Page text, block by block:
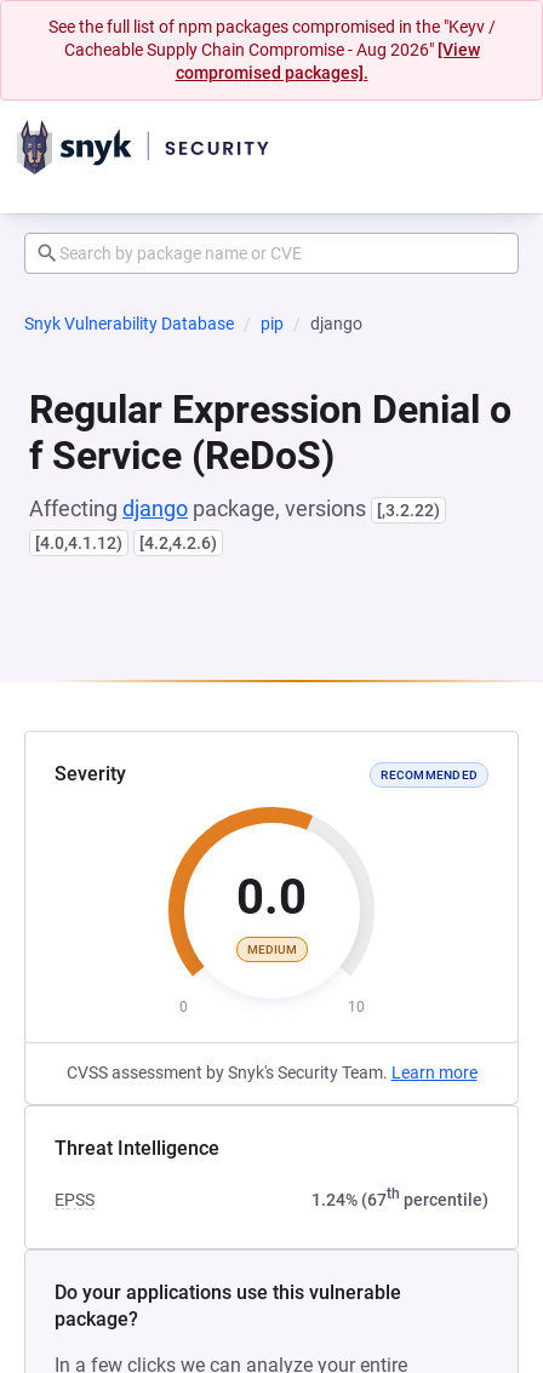
See the full list of npm packages compromised in the "Keyv /
Cacheable Supply Chain Compromise - Aug 2026" [View
compromised packages].
Snyk Vulnerability Database pip django
Regular Expression Denial o
f Service (ReDoS)
Affecting django package, versions
[,3.2.22)
[4.0,4.1.12)
[4.2,4.2.6)
Severity RECOMMENDED
0.0
MEDIUM
0 10
CVSS assessment by Snyk's Security Team. Learn more
Threat Intelligence
EPSS 1.24% (67th percentile)
Do your applications use this vulnerable
package?
In a few clicks we can analyze your entire